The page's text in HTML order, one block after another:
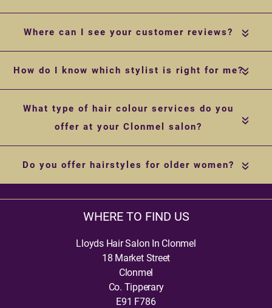
Where can I see your customer reviews? «
How do I know which stylist is right for me?
«
What type of hair colour services do you
offer at your Clonmel salon?
«
Do you offer hairstyles for older women? «
WHERE TO FIND US
Lloyds Hair Salon In Clonmel
18 Market Street
Clonmel
Co. Tipperary
E91 F786